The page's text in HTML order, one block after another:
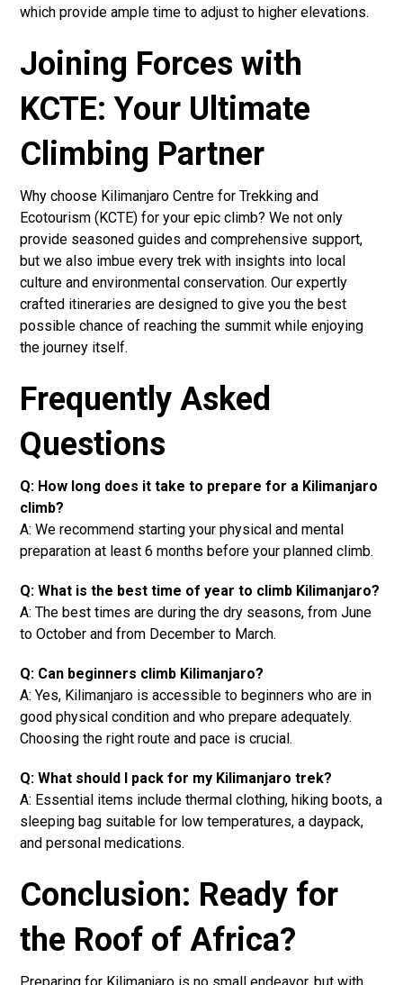
which provide ample time to adjust to higher elevations.
Joining Forces with
KCTE: Your Ultimate
Climbing Partner
Why choose Kilimanjaro Centre for Trekking and
Ecotourism (KCTE) for your epic climb? We not only
provide seasoned guides and comprehensive support,
but we also imbue every trek with insights into local
culture and environmental conservation. Our expertly
crafted itineraries are designed to give you the best
possible chance of reaching the summit while enjoying
the journey itself.
Frequently Asked
Questions
Q: How long does it take to prepare for a Kilimanjaro
climb?
A: We recommend starting your physical and mental
preparation at least 6 months before your planned climb.
Q: What is the best time of year to climb Kilimanjaro?
A: The best times are during the dry seasons, from June
to October and from December to March.
Q: Can beginners climb Kilimanjaro?
A: Yes, Kilimanjaro is accessible to beginners who are in
good physical condition and who prepare adequately.
Choosing the right route and pace is crucial.
Q: What should I pack for my Kilimanjaro trek?
A: Essential items include thermal clothing, hiking boots, a
sleeping bag suitable for low temperatures, a daypack,
and personal medications.
Conclusion: Ready for
the Roof of Africa?